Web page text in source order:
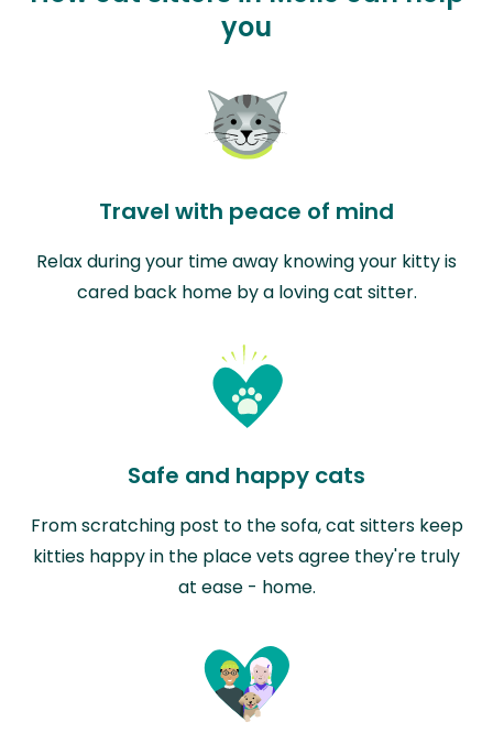
you
Travel with peace of mind
Relax during your time away knowing your kitty is
cared back home by a loving cat sitter.
Safe and happy cats
From scratching post to the sofa, cat sitters keep
kitties happy in the place vets agree they're truly
at ease - home.